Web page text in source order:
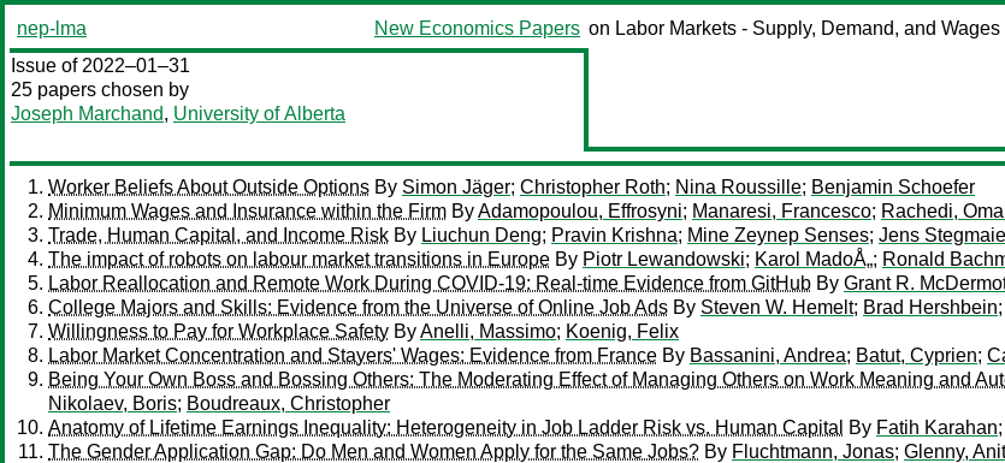
nep-lma New Economics Papers on Labor Markets - Supply, Demand, and Wages
Issue of 2022–01–31
25 papers chosen by
Joseph Marchand, University of Alberta
Worker Beliefs About Outside Options By Simon Jäger; Christopher Roth; Nina Roussille; Benjamin Schoefer
Minimum Wages and Insurance within the Firm ByAdamopoulou, Effrosyni; Manaresi, Francesco; Rachedi,
Trade, Human Capital, and Income Risk By Liuchun Deng; Pravin Krishna; Mine Zeynep Senses; Jens
The impact of robots on labour market transitions in Europe By Piotr Lewandowski; Karol MadoÅ„; Ronald
Labor Reallocation and Remote Work During COVID-19: Real-time Evidence from GitHub By Grant R.
College Majors and Skills: Evidence from the Universe of Online Job Ads By Steven W. Hemelt; Brad Hershbein;
Willingness to Pay for Workplace Safety ByAnelli, Massimo; Koenig, Felix
Labor Market Concentration and Stayers' Wages: Evidence from France By Bassanini, Andrea; Batut, Cyprien;
Being Your Own Boss and Bossing Others: The Moderating Effect of Managing Others on Work Meaning and
Nikolaev, Boris; Boudreaux, Christopher
Anatomy of Lifetime Earnings Inequality: Heterogeneity in Job Ladder Risk vs. Human Capital
By Fatih Karahan;
The Gender Application Gap: Do Men and Women Apply for the Same Jobs? By Fluchtmann, Jonas; Glenny,